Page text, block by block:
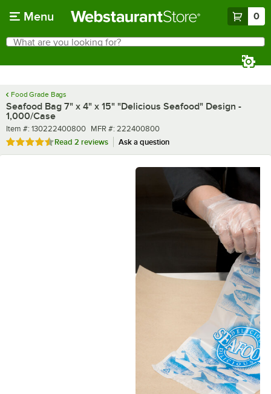
Menu 0
Search
What are you looking for?
Food Grade Bags
Seafood Bag 7" x 4" x 15" "Delicious Seafood" Design -
1,000/Case
Item number
Item #: 130222400800 MFR number
MFR #: 222400800
Rated 4.5 out of 5 stars
Read 2 reviews Ask a question